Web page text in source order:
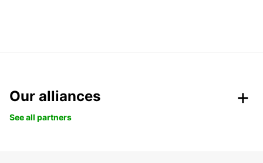
Our alliances
See all partners